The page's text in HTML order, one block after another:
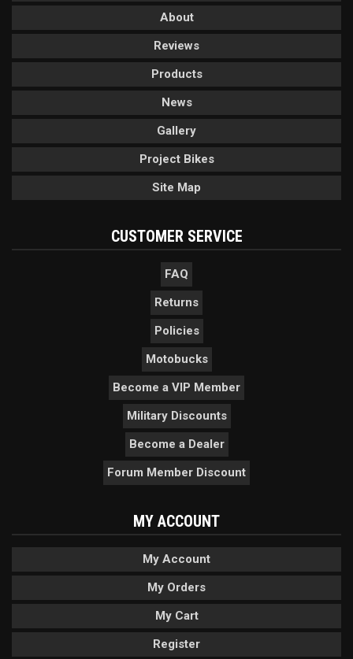
About
Reviews
Products
News
Gallery
Project Bikes
Site Map
CUSTOMER SERVICE
FAQ
Returns
Policies
Motobucks
Become a VIP Member
Military Discounts
Become a Dealer
Forum Member Discount
MY ACCOUNT
My Account
My Orders
My Cart
Register